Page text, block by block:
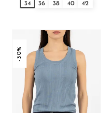
34 36 38 40 42
-30%